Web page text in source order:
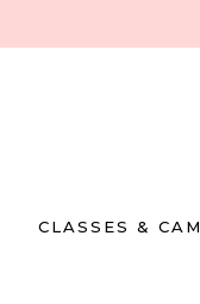
CLASSES &